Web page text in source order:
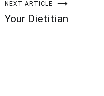
NEXT ARTICLE
Your Dietitian